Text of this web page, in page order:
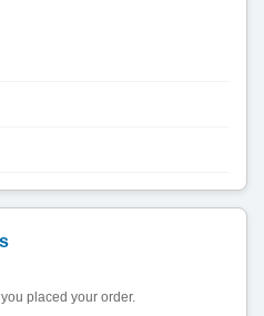
placed your order.